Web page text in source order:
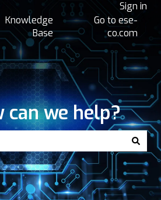
Sign in
Knowledge
Base
Go to ese-
co.com
can we help?
because the search field is